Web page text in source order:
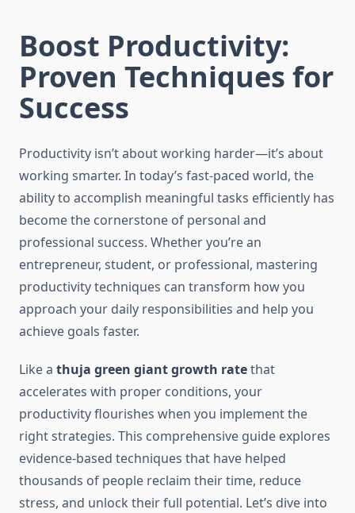
Boost Productivity:
Proven Techniques for
Success
Productivity isn’t about working harder—it’s about
working smarter. In today’s fast-paced world, the
ability to accomplish meaningful tasks efficiently has
become the cornerstone of personal and
professional success. Whether you’re an
entrepreneur, student, or professional, mastering
productivity techniques can transform how you
approach your daily responsibilities and help you
achieve goals faster.
Like a thuja green giant growth ratethat
accelerates with proper conditions, your
productivity flourishes when you implement the
right strategies. This comprehensive guide explores
evidence-based techniques that have helped
thousands of people reclaim their time, reduce
stress, and unlock their full potential. Let’s dive into